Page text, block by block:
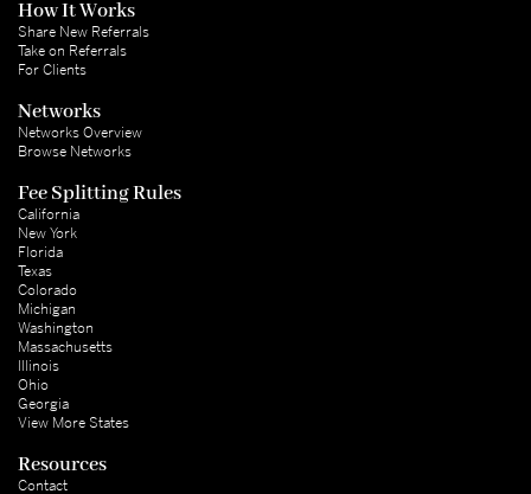
How It Works
Share New Referrals
Take on Referrals
For Clients
Networks
Networks Overview
Browse Networks
Fee Splitting Rules
California
New York
Florida
Texas
Colorado
Michigan
Washington
Massachusetts
Illinois
Ohio
Georgia
View More States
Resources
Contact